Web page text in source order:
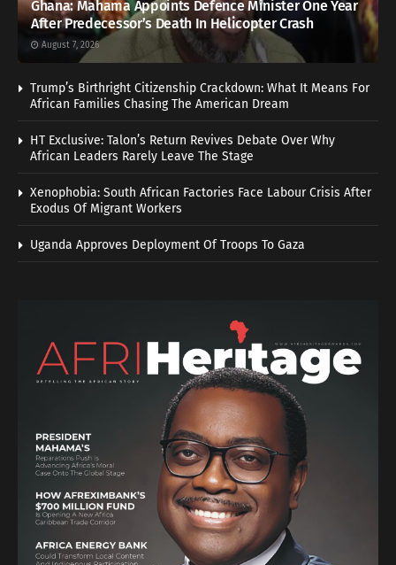
Ghana: Mahama Appoints Defence Minister One Year
After Predecessor’s Death In Helicopter Crash
August 7, 2026
Trump’s Birthright Citizenship Crackdown: What It Means For
African Families Chasing The American Dream
HT Exclusive: Talon’s Return Revives Debate Over Why
African Leaders Rarely Leave The Stage
Xenophobia: South African Factories Face Labour Crisis After
Exodus Of Migrant Workers
Uganda Approves Deployment Of Troops To Gaza